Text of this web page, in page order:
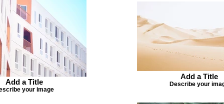
Add a Title
your image
Add a Title
Describe your